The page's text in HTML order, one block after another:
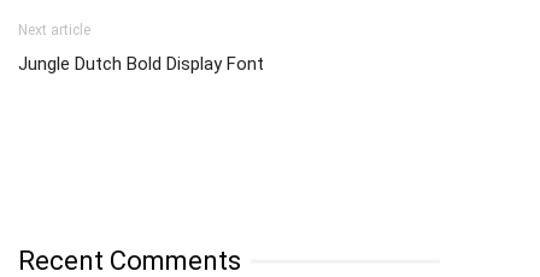
Next article
Jungle Dutch Bold Display Font
Recent Comments